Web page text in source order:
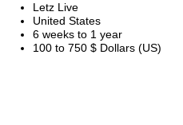
Letz Live
United States
6 weeks to 1 year
100 to 750 $ Dollars (US)